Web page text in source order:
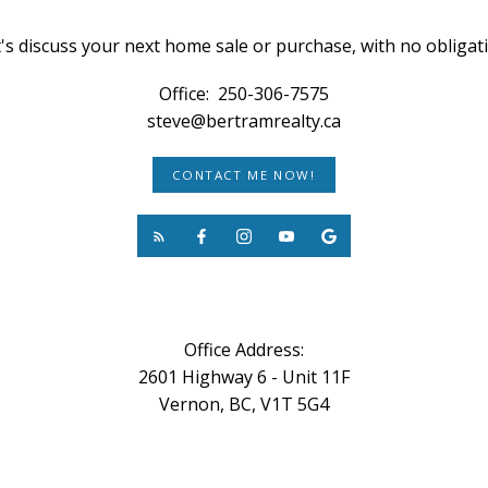
discuss your next home sale or purchase, with no
Office: 250-306-7575
steve@bertramrealty.ca
CONTACT ME NOW!
Office Address:
2601 Highway 6 - Unit 11F
Vernon, BC, V1T 5G4